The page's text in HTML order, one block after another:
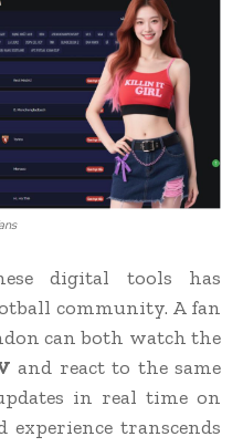
digital tools has
community. A fan
can both watch the
and react to the same
in real time on
experience transcends